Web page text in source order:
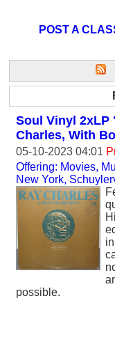
POST A
Soul Vinyl 2xLP
Charles, With
05-10-2023 04:01
Offering: Movies,
New York,
possible.